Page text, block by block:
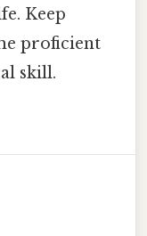
Keep
proficient
skill.